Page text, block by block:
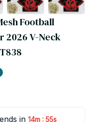
Football
2026 V-Neck
in 14m : 55s